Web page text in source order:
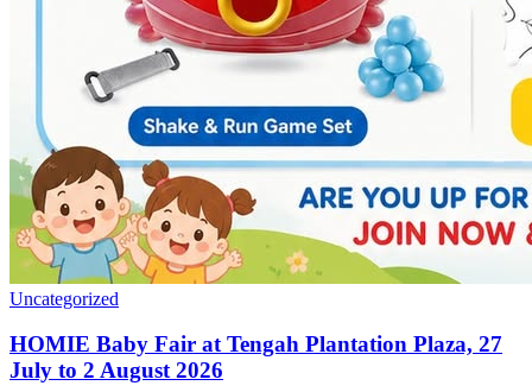
Uncategorized
HOMIE Baby Fair at Tengah Plantation Plaza, 27
July to 2 August 2026